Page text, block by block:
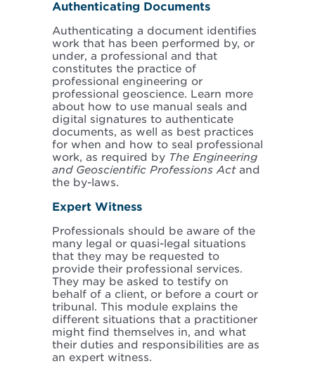
Authenticating Documents
Authenticating a document identifies
work that has been performed by, or
under, a professional and that
constitutes the practice of
professional engineering or
professional geoscience. Learn more
about how to use manual seals and
digital signatures to authenticate
documents, as well as best practices
for when and how to seal professional
work, as required by The Engineering
and Geoscientific Professions Actand
the by-laws.
Expert Witness
Professionals should be aware of the
many legal or quasi-legal situations
that they may be requested to
provide their professional services.
They may be asked to testify on
behalf of a client, or before a court or
tribunal. This module explains the
different situations that a practitioner
might find themselves in, and what
their duties and responsibilities are as
an expert witness.